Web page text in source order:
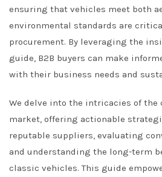
ensuring that vehicles meet both
environmental standards are
procurement. By leveraging the
guide, B2B buyers can make
with their business needs and
We delve into the intricacies of
market, offering actionable
reputable suppliers, evaluating
and understanding the long-term
classic vehicles. This guide